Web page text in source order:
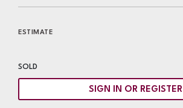
ESTIMATE
SOLD
SIGN IN OR REGISTER